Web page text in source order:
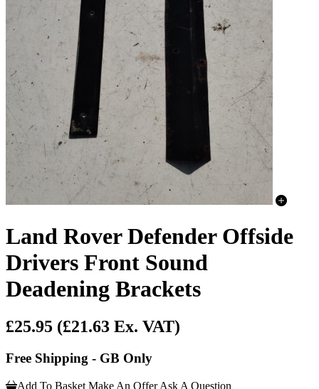
Land Rover Defender Offside
Drivers Front Sound
Deadening Brackets
£25.95 (£21.63 Ex. VAT)
Free Shipping - GB Only
Add To Basket Make An Offer Ask A Question